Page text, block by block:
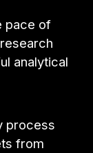
pace of
analytical
process
from